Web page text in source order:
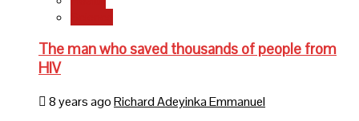
The man who saved thousands of people from
HIV
8 years agoRichard Adeyinka Emmanuel